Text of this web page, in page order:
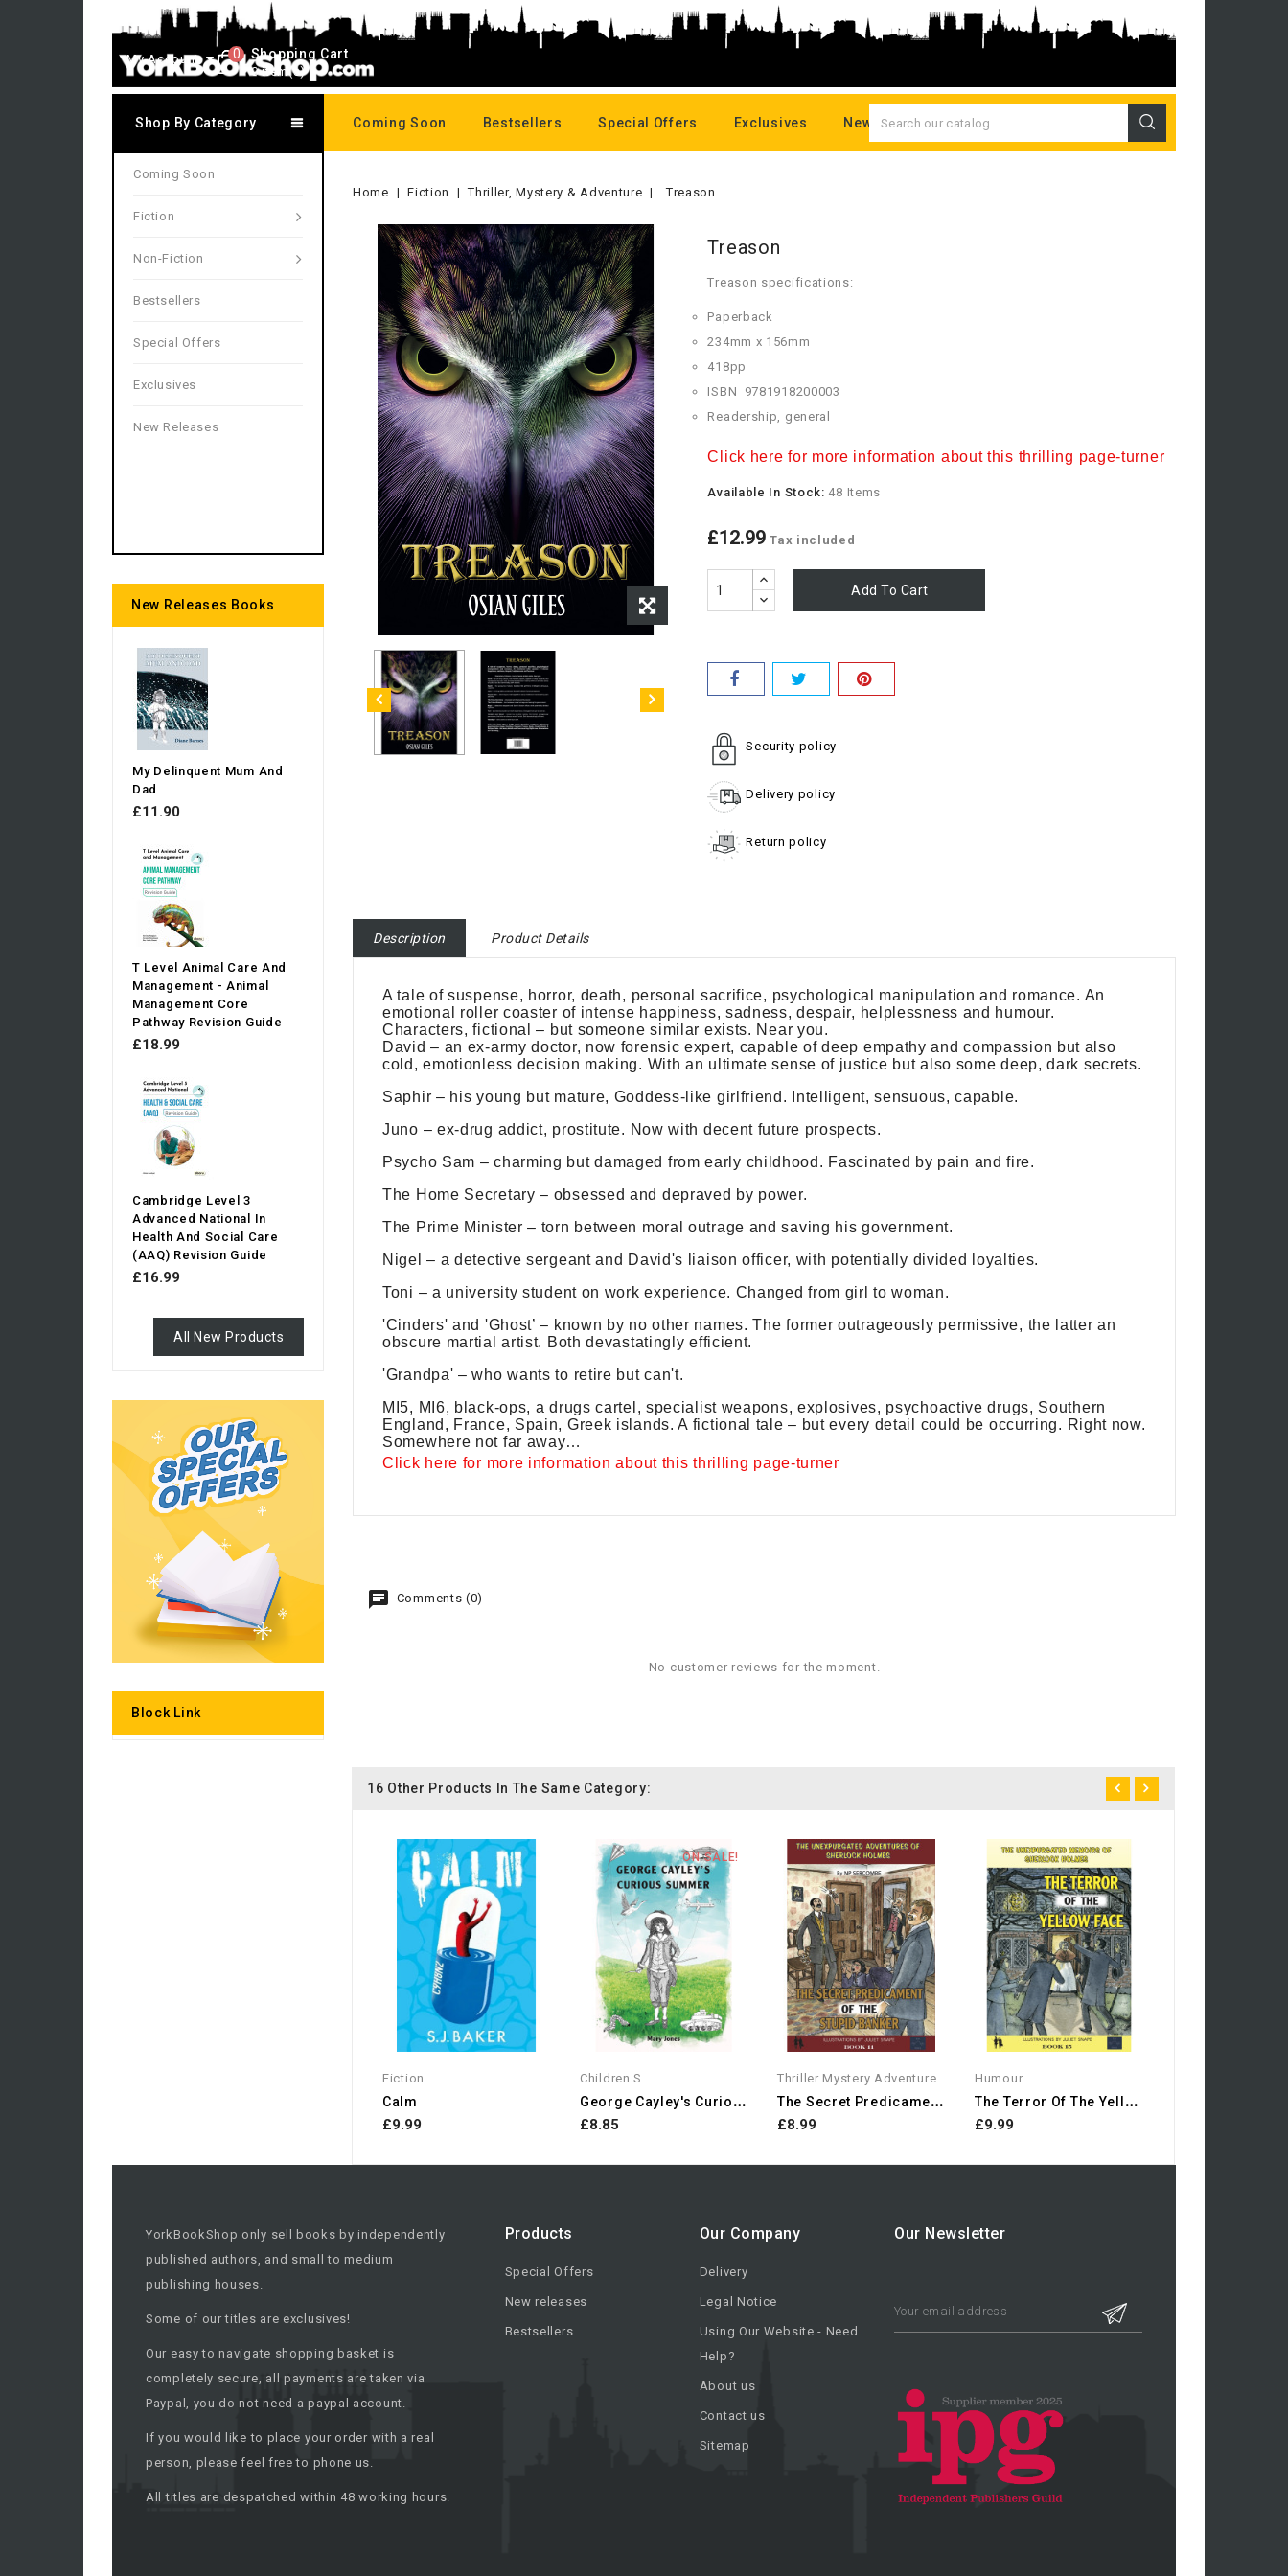
My Account Shopping Cart
0 item(s)
0
Coming Soon Bestsellers Special Offers Exclusives New Releases
Shop By Category
Coming Soon
Fiction
Non-Fiction
Bestsellers
Special Offers
Exclusives
New Releases
New Releases Books
My Delinquent Mum And
Dad
£11.90
T Level Animal Care And
Management - Animal
Management Core
Pathway Revision Guide
£18.99
Cambridge Level 3
Advanced National In
Health And Social Care
(AAQ) Revision Guide
£16.99
All New Products
Block Link
Home Fiction Thriller, Mystery & Adventure Treason
Treason
Treason specifications:
Paperback
234mm x 156mm
418pp
ISBN
9781918200003
Readership, general
Click here for more information about this thrilling page-turner
Available In Stock: 48 Items
£12.99 Tax included
Add To Cart
Security policy
Delivery policy
Return policy
Description Product Details
A tale of suspense, horror, death, personal sacrifice, psychological manipulation and romance. An
emotional roller coaster of intense happiness, sadness, despair, helplessness and humour.
Characters, fictional – but someone similar exists. Near you.
David – an ex-army doctor, now forensic expert, capable of deep empathy and compassion but also
cold, emotionless decision making. With an ultimate sense of justice but also some deep, dark secrets.
Saphir – his young but mature, Goddess-like girlfriend. Intelligent, sensuous, capable.
Juno – ex-drug addict, prostitute. Now with decent future prospects.
Psycho Sam – charming but damaged from early childhood. Fascinated by pain and fire.
The Home Secretary – obsessed and depraved by power.
The Prime Minister – torn between moral outrage and saving his government.
Nigel – a detective sergeant and David's liaison officer, with potentially divided loyalties.
Toni – a university student on work experience. Changed from girl to woman.
'Cinders' and 'Ghost’ – known by no other names. The former outrageously permissive, the latter an
obscure martial artist. Both devastatingly efficient.
'Grandpa' – who wants to retire but can't.
MI5, MI6, black-ops, a drugs cartel, specialist weapons, explosives, psychoactive drugs, Southern
England, France, Spain, Greek islands. A fictional tale – but every detail could be occurring. Right now.
Somewhere not far away…
Click here for more information about this thrilling page-turner
Comments (0)
No customer reviews for the moment.
16 Other Products In The Same Category:
Fiction
Calm
£9.99
ON SALE!
Children S
G
Eorge Cayley's Curious Summer
£8.85
Thriller Mystery Adventure
T
He Secret Predicament Of...
£8.99
Humour
T
He Terror Of The Yellow...
£9.99
YorkBookShop only sell books by independently
published authors, and small to medium
publishing houses.
Some of our titles are exclusives!
Our easy to navigate shopping basket is
completely secure, all payments are taken via
Paypal, you do not need a paypal account.
If you would like to place your order with a real
person, please feel free to phone us.
All titles are despatched within 48 working hours.
Products
Special Offers
New releases
Bestsellers
Our Company
Delivery
Legal Notice
Using Our Website - Need
Help?
About us
Contact us
Sitemap
Our Newsletter